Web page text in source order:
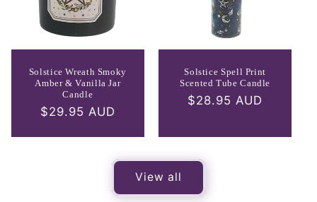
Solstice Wreath Smoky
Amber & Vanilla Jar
Candle
Regular
$29.95 AUD
Solstice Spell Print
Scented Tube Candle
Regular
$28.95 AUD
View all